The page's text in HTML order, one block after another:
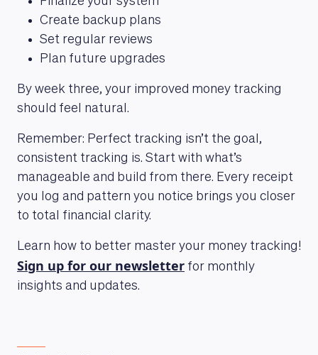
LEARNING PLATFORM
Create backup plans
Set regular reviews
Plan future upgrades
By week three, your improved money tracking
should feel natural.
Remember: Perfect tracking isn’t the goal,
consistent tracking is. Start with what’s
manageable and build from there. Every receipt
you log and pattern you notice brings you closer
to total financial clarity.
Learn how to better master your money tracking!
Sign up for our newsletter for monthly
insights and updates.